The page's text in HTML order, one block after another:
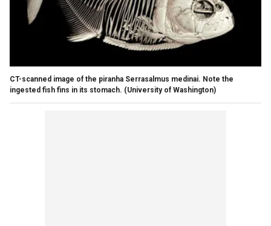
CT-scanned image of the piranha Serrasalmus medinai. Note the
ingested fish fins in its stomach. (University of Washington)